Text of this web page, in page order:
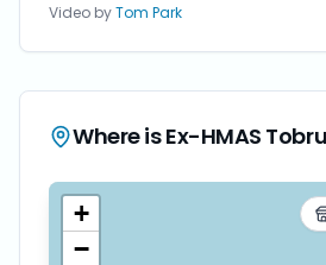
Video byTom Park
Where isEx-HMAS
+
−